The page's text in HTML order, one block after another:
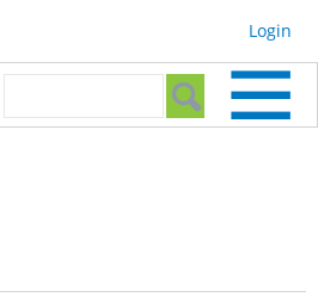
Login
Search form